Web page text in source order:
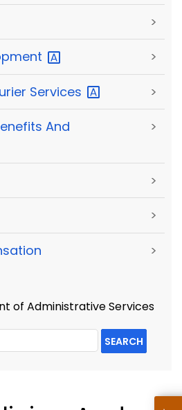
>
>
Services >
And
>
>
>
>
of Administrative Services
SEARCH